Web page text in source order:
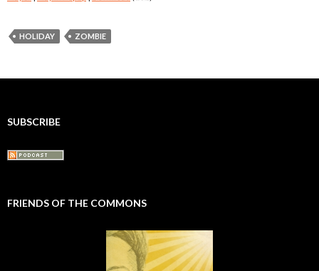
HOLIDAY ZOMBIE
SUBSCRIBE
FRIENDS OF THE COMMONS